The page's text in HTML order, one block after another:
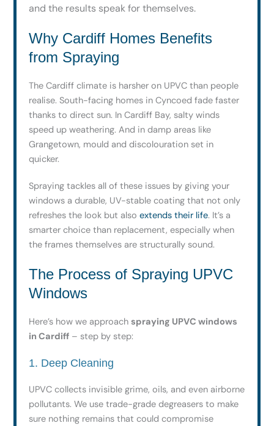
and the results speak for themselves.
Why Cardiff Homes Benefits
from Spraying
The Cardiff climate is harsher on UPVC than people
realise. South-facing homes in Cyncoed fade faster
thanks to direct sun. In Cardiff Bay, salty winds
speed up weathering. And in damp areas like
Grangetown, mould and discolouration set in
quicker.
Spraying tackles all of these issues by giving your
windows a durable, UV-stable coating that not only
refreshes the look but alsoextends their life. It’s a
smarter choice than replacement, especially when
the frames themselves are structurally sound.
The Process of Spraying UPVC
Windows
Here’s how we approach spraying UPVC windows
in Cardiff – step by step:
1. Deep Cleaning
UPVC collects invisible grime, oils, and even airborne
pollutants. We use trade-grade degreasers to make
sure nothing remains that could compromise